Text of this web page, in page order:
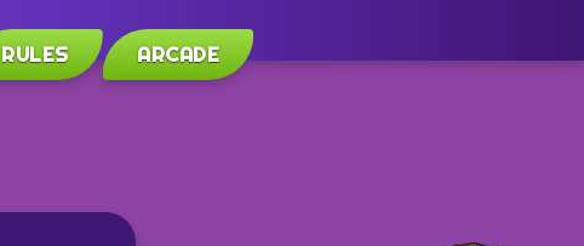
RULES ARCADE